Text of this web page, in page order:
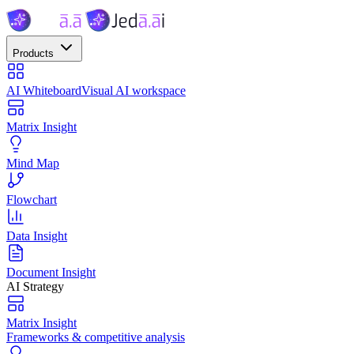
Products
AI WhiteboardVisual AI workspace
Matrix Insight
Mind Map
Flowchart
Data Insight
Document Insight
AI Strategy
Matrix Insight
Frameworks & competitive analysis